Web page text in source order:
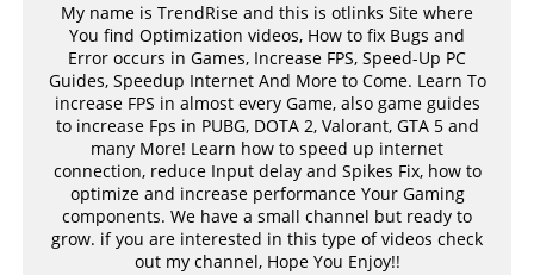
My name is TrendRise and this is otlinks Site where
You find Optimization videos, How to fix Bugs and
Error occurs in Games, Increase FPS, Speed-Up PC
Guides, Speedup Internet And More to Come. Learn To
increase FPS in almost every Game, also game guides
to increase Fps in PUBG, DOTA 2, Valorant, GTA 5 and
many More! Learn how to speed up internet
connection, reduce Input delay and Spikes Fix, how to
optimize and increase performance Your Gaming
components. We have a small channel but ready to
grow. if you are interested in this type of videos check
out my channel, Hope You Enjoy!!